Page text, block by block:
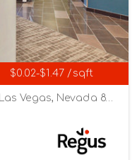
$0.02-$1.47 /sqft
500 North Rainbow Boulevard, Las Vegas, Nevada 89107